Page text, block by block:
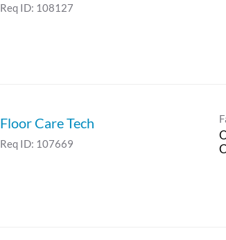
Req ID: 108127
Floor Care Tech
Req ID: 107669